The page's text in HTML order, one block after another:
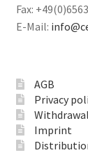
Fax:
E-Mail:
AGB
Privacy
Withdrawal
Imprint